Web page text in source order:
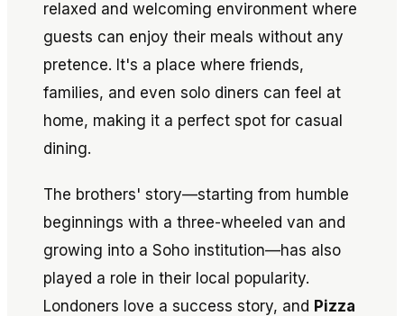
relaxed and welcoming environment where
guests can enjoy their meals without any
pretence. It's a place where friends,
families, and even solo diners can feel at
home, making it a perfect spot for casual
dining.
The brothers' story—starting from humble
beginnings with a three-wheeled van and
growing into a Soho institution—has also
played a role in their local popularity.
Londoners love a success story, and Pizza